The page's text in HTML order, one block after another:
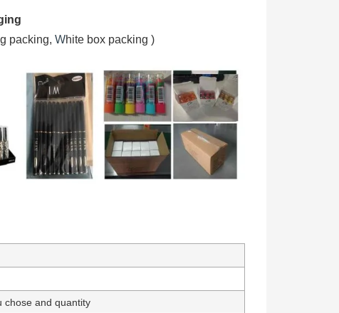
packing, White box packing )
chose and quantity